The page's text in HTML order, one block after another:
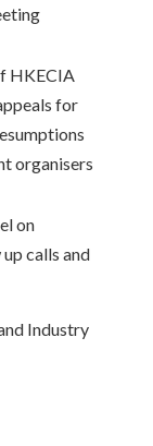
HKECIA
for
organisers
on
calls and
Industry